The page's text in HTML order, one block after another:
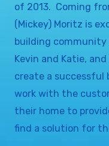
of 2013. Coming
(Mickey) Moritz is
building community
Kevin and Katie,
create a successful
work with the
their home to
find a solution for